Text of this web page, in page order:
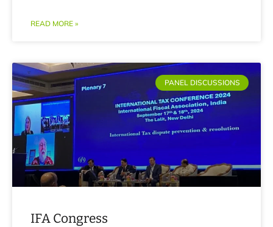
READ MORE »
PANEL DISCUSSIONS
IFA Congress